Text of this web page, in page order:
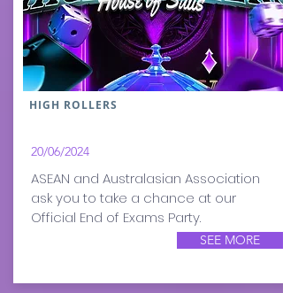
HIGH ROLLERS
20/06/2024
ASEAN and Australasian Association
ask you to take a chance at our
Official End of Exams Party.
SEE MORE